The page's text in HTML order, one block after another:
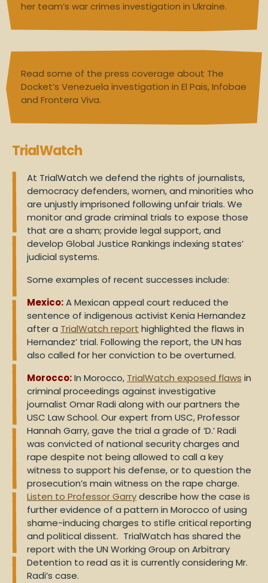
her team’s war crimes investigation in Ukraine.
Read some of the press coverage about The
Docket’s Venezuela investigation in El Pais,Infobae
and Frontera Viva.
TrialWatch
At TrialWatch we defend the rights of journalists,
democracy defenders, women, and minorities who
are unjustly imprisoned following unfair trials. We
monitor and grade criminal trials to expose those
that are a sham; provide legal support, and
develop Global Justice Rankings indexing states’
judicial systems.
Some examples of recent successes include:
Mexico:A Mexican appeal court reduced the
sentence of indigenous activist Kenia Hernandez
after a TrialWatch report highlighted the flaws in
Hernandez’ trial. Following the report, the UN has
also called for her conviction to be overturned.
Morocco:In Morocco, TrialWatch exposed flaws in
criminal proceedings against investigative
journalist Omar Radi along with our partners the
USC Law School. Our expert from USC, Professor
Hannah Garry, gave the trial a grade of ‘D.’ Radi
was convicted of national security charges and
rape despite not being allowed to call a key
witness to support his defense, or to question the
prosecution’s main witness on the rape charge.
Listen to Professor Garrydescribe how the case is
further evidence of a pattern in Morocco of using
shame-inducing charges to stifle critical reporting
and political dissent. TrialWatch has shared the
report with the UN Working Group on Arbitrary
Detention to read as it is currently considering Mr.
Radi’s case.